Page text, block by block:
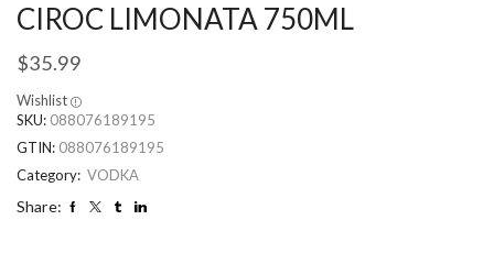
CIROC LIMONATA 750ML
$35.99
Wishlist
SKU: 088076189195
GTIN: 088076189195
Category: VODKA
Share: